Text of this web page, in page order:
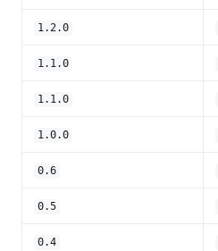
1.2.0
1.1.0
1.1.0
1.0.0
0.6
0.5
0.4